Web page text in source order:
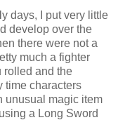
days, I put very little
develop over the
there were not a
much a fighter
rolled and the
time characters
unusual magic item
a Long Sword